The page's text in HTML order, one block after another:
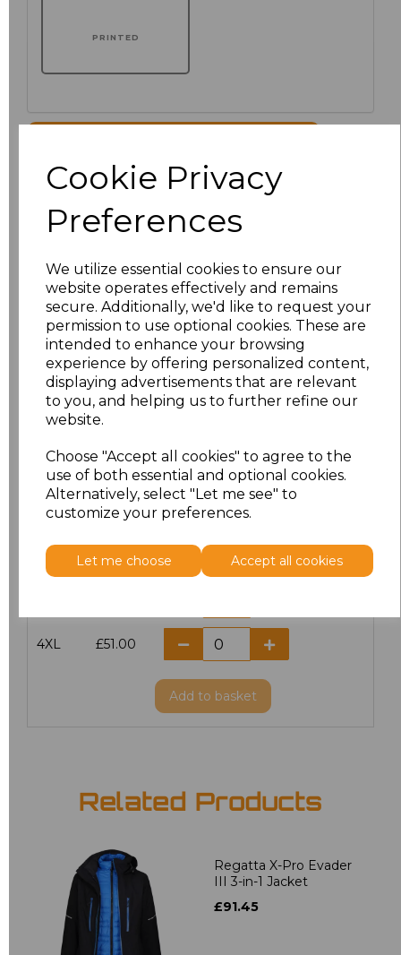
Cookie Privacy
Preferences
We utilize essential cookies to ensure our
website operates effectively and remains
secure. Additionally, we'd like to request your
permission to use optional cookies. These are
intended to enhance your browsing
experience by offering personalized content,
displaying advertisements that are relevant
to you, and helping us to further refine our
website.
Choose "Accept all cookies" to agree to the
use of both essential and optional cookies.
Alternatively, select "Let me see" to
customize your preferences.
Let me choose Accept all cookies
PRINTED
Price
XS £51.00
£51.00
M £51.00
£51.00
XL £51.00
XXL £51.00
4XL £51.00
Add to basket
Related Products
Regatta X-Pro Evader
III 3-in-1 Jacket
£91.45